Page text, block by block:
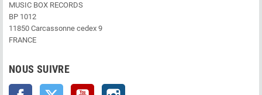
MUSIC BOX RECORDS
BP 1012
11850 Carcassonne cedex 9
FRANCE
NOUS SUIVRE
Facebook Twitter YouTube